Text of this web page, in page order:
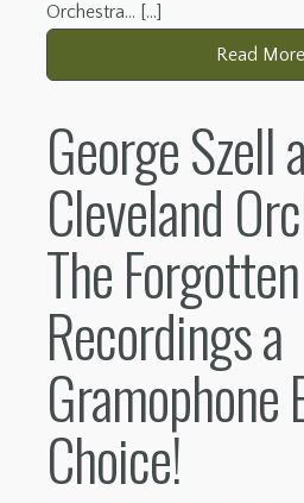
Orchestra… […]
Read More
George Szell
Cleveland
The Forgotten
Recordings a
Gramophone
Choice!